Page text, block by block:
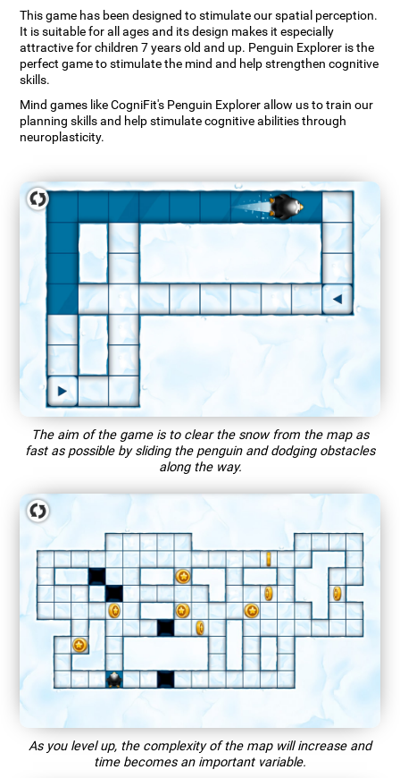
This game has been designed to stimulate our spatial perception.
It is suitable for all ages and its design makes it especially
attractive for children 7 years old and up. Penguin Explorer is the
perfect game to stimulate the mind and help strengthen cognitive
skills.
Mind games like CogniFit's Penguin Explorer allow us to train our
planning skills and help stimulate cognitive abilities through
neuroplasticity.
The aim of the game is to clear the snow from the map as
fast as possible by sliding the penguin and dodging obstacles
along the way.
As you level up, the complexity of the map will increase and
time becomes an important variable.